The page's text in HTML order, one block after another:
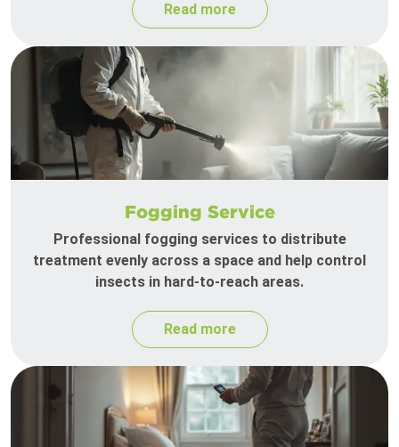
Read more
Fogging Service
Professional fogging services to distribute
treatment evenly across a space and help control
insects in hard-to-reach areas.
Read more